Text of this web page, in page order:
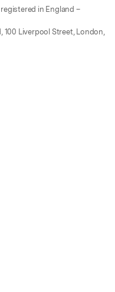
in England –
Liverpool Street, London,